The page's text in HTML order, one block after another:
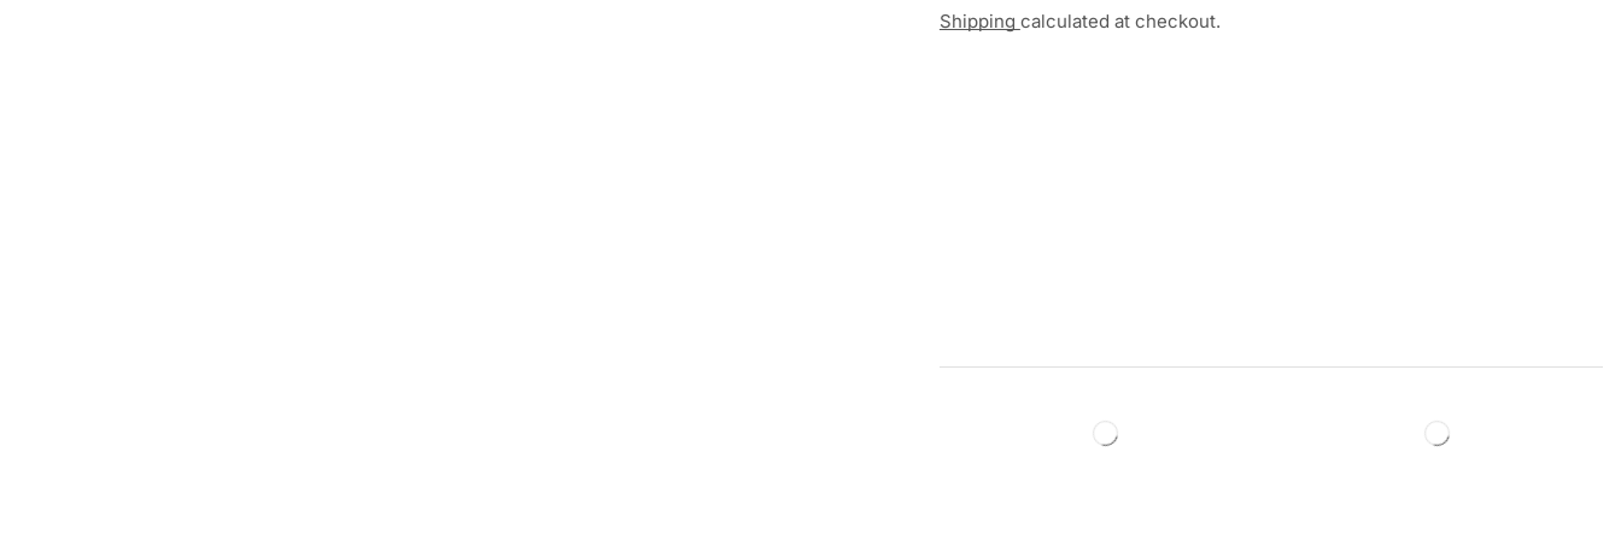
Shipping calculated at checkout.